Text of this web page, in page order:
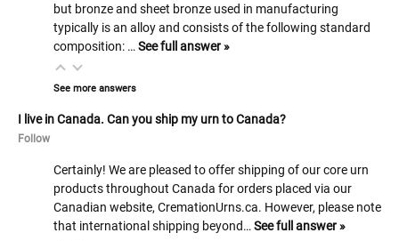
but bronze and sheet bronze used in manufacturing
typically is an alloy and consists of the following standard
composition: …See full answer »
See more answers
I live in Canada. Can you ship my urn to Canada?
Follow
Certainly! We are pleased to offer shipping of our core urn
products throughout Canada for orders placed via our
Canadian website, CremationUrns.ca. However, please note
that international shipping beyond…See full answer »